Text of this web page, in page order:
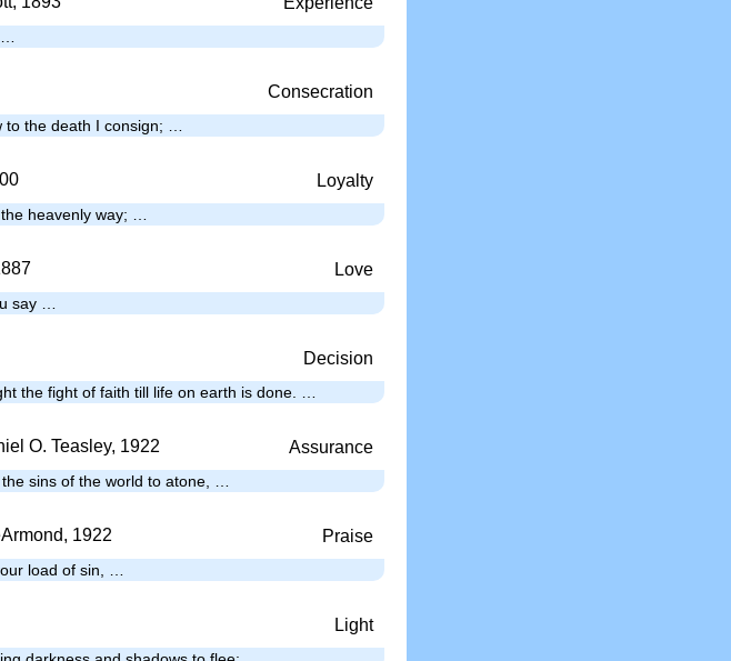
Consecration
the death I consign; …
Loyalty
heavenly way; …
Love
say …
Decision
the fight of faith till life on earth is done. …
O. Teasley, 1922 Assurance
sins of the world to atone, …
1922 Praise
load of sin, …
Light